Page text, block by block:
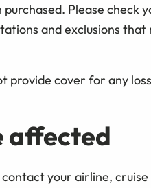
Please check
and exclusions that
provide cover for any
affected
your airline,